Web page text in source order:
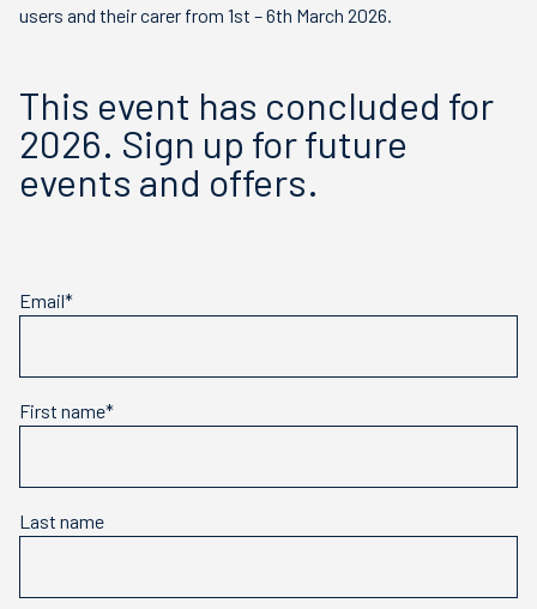
users and their carer from 1st – 6th March 2026.
This event has concluded for
2026. Sign up for future
events and offers.
Email*
First name*
Last name